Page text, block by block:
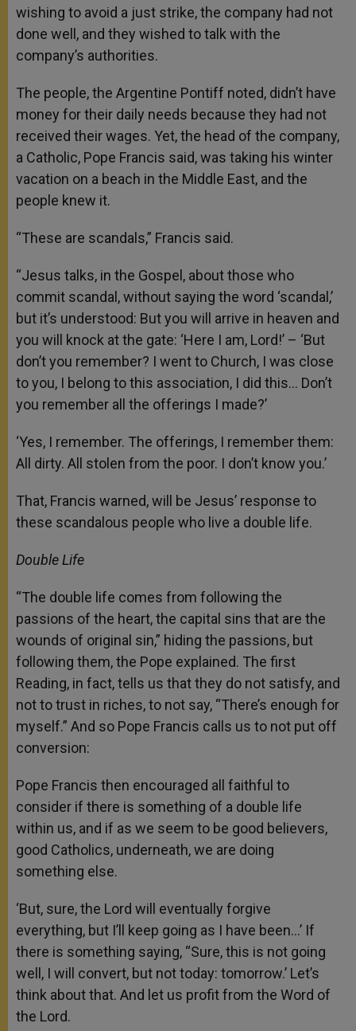
wishing to avoid a just strike, the company had not
done well, and they wished to talk with the
company’s authorities.
The people, the Argentine Pontiff noted, didn’t have
money for their daily needs because they had not
received their wages. Yet, the head of the company,
a Catholic, Pope Francis said, was taking his winter
vacation on a beach in the Middle East, and the
people knew it.
“These are scandals,” Francis said.
“Jesus talks, in the Gospel, about those who
commit scandal, without saying the word ‘scandal,’
but it’s understood: But you will arrive in heaven and
you will knock at the gate: ‘Here I am, Lord!’ – ‘But
don’t you remember? I went to Church, I was close
to you, I belong to this association, I did this… Don’t
you remember all the offerings I made?’
‘Yes, I remember. The offerings, I remember them:
All dirty. All stolen from the poor. I don’t know you.’
That, Francis warned, will be Jesus’ response to
these scandalous people who live a double life.
Double Life
“The double life comes from following the
passions of the heart, the capital sins that are the
wounds of original sin,” hiding the passions, but
following them, the Pope explained. The first
Reading, in fact, tells us that they do not satisfy, and
not to trust in riches, to not say, “There’s enough for
myself.” And so Pope Francis calls us to not put off
conversion:
Pope Francis then encouraged all faithful to
consider if there is something of a double life
within us, and if as we seem to be good believers,
good Catholics, underneath, we are doing
something else.
‘But, sure, the Lord will eventually forgive
everything, but I’ll keep going as I have been…’ If
there is something saying, “Sure, this is not going
well, I will convert, but not today: tomorrow.’ Let’s
think about that. And let us profit from the Word of
the Lord.